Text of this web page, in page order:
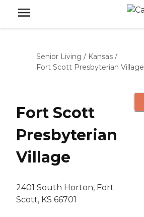
Senior Living / Kansas /
Fort Scott Presbyterian Village
Fort Scott
Presbyterian
Village
2401 South Horton, Fort
Scott, KS 66701